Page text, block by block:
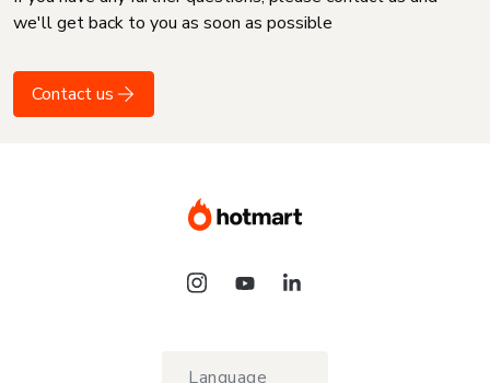
we'll get back to you as soon as possible
Contact us
Language